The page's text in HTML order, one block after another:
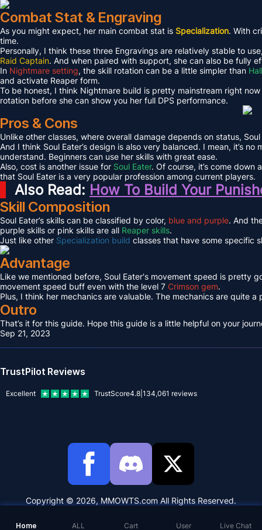
Home ALL Cart User Live Chat
Combat Stat & Engraving
As you might expect, her main combat stat is Specialization. With
time.
Personally, I think these three Engravings are relatively stable to
Raid Captain. And when paired with support, she can also be fully
In Nightmare setting, the skill rotation can be a little simpler than
and activate Reaper form.
To be honest, I think Nightmare build is pretty mainstream right
rotation before she can show you her full DPS performance.
Pros & Cons
Unlike other classes, where overall damage depends on status,
And I think Soul Eater’s design is also very balanced. I mean, it’s
understand. Beginners can use her skills with great ease.
Also, cost is another issue for Soul Eater. Of course, it’s come
that Soul Eater is a very popular profession among current players.
Also Read: How To Build Your
Skill Composition
Soul Eater’s skills can be classified by color, blue and purple. And
purple skills or pink skills are all Reaper skills.
Just like other Specialization build classes that have some specific
Advantage
Like we mentioned before, Soul Eater's movement speed is pretty
movement speed buff even with the level 7 Crimson gem.
Plus, I think her mechanics are valuable. The mechanics are quite
Outro
That’s it for this guide. Hope this guide is a little helpful on your
Sep 21, 2023
TrustPilot Reviews
Excellent TrustScore4.8 134,061 reviews
Copyright © 2026, MMOWTS.com All Rights Reserved.